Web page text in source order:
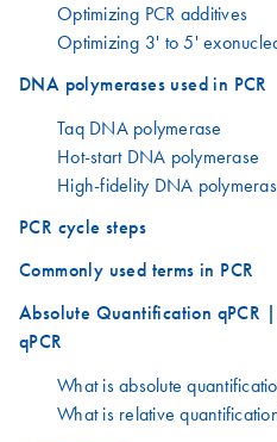
Optimizing PCR additives
Optimizing 3' to 5'
DNA polymerases used in PCR
Taq DNA polymerase
Hot-start DNA polymerase
High-fidelity DNA
PCR cycle steps
Commonly used terms in PCR
Absolute Quantification qPCR
qPCR
What is absolute
What is relative